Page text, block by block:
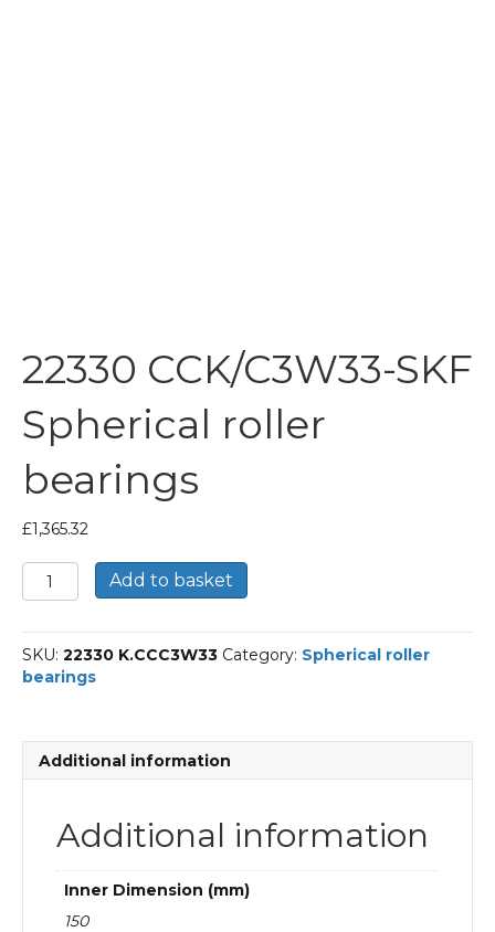
22330 CCK/C3W33-SKF
Spherical roller
bearings
£1,365.32
22330
CCK/C3W33-
Spherical
roller
bearings
Add to basket
SKU: 22330 K.CCC3W33 Category: Spherical roller
bearings
Additional information
Additional information
Inner Dimension (mm)
150